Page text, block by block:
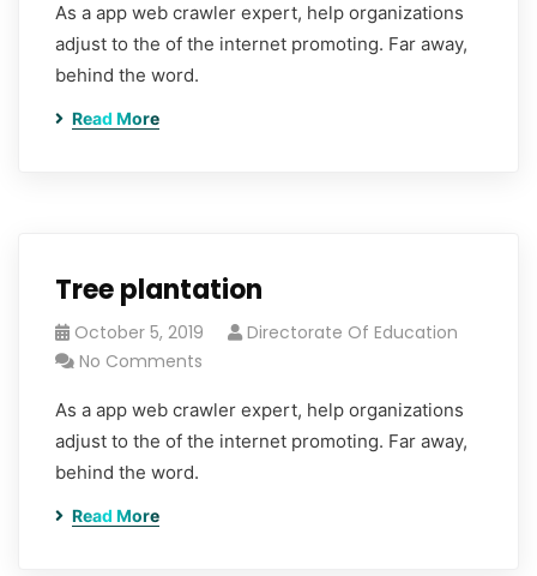
As a app web crawler expert, help organizations
adjust to the of the internet promoting. Far away,
behind the word.
Read More
Tree plantation
October 5, 2019
Directorate Of Education
No Comments
As a app web crawler expert, help organizations
adjust to the of the internet promoting. Far away,
behind the word.
Read More